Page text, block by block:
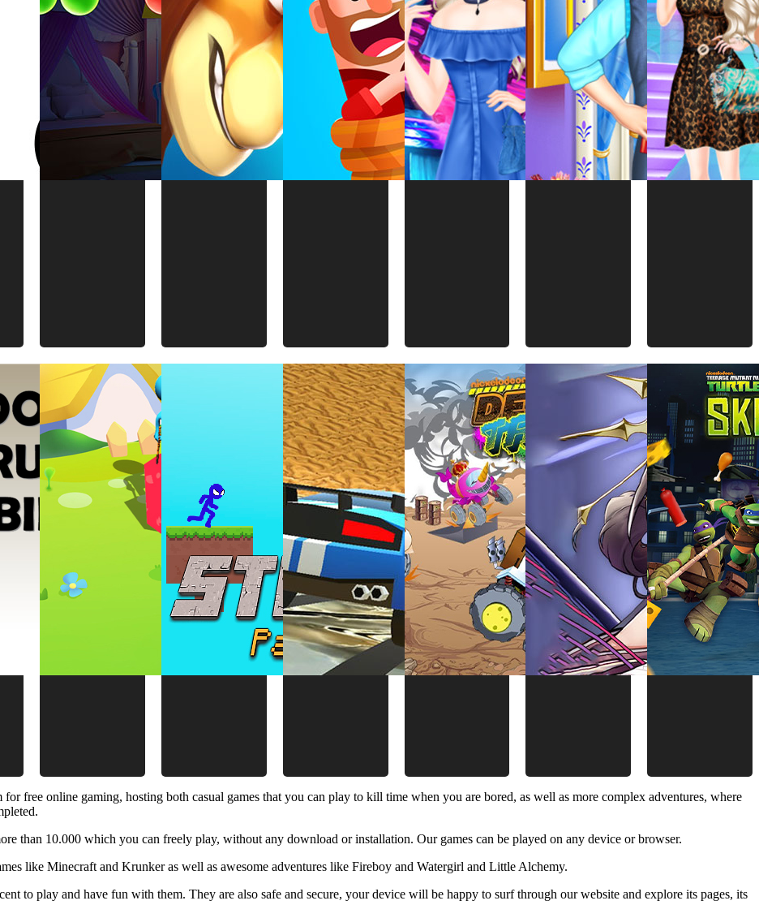
free online gaming, hosting both casual games that you can play to kill time when you are bored, as well as more complex adventures, where
than 10.000 which you can freely play, without any download or installation. Our games can be played on any device or browser.
like Minecraft and Krunker as well as awesome adventures like Fireboy and Watergirl and Little Alchemy.
to play and have fun with them. They are also safe and secure, your device will be happy to surf through our website and explore its pages, its